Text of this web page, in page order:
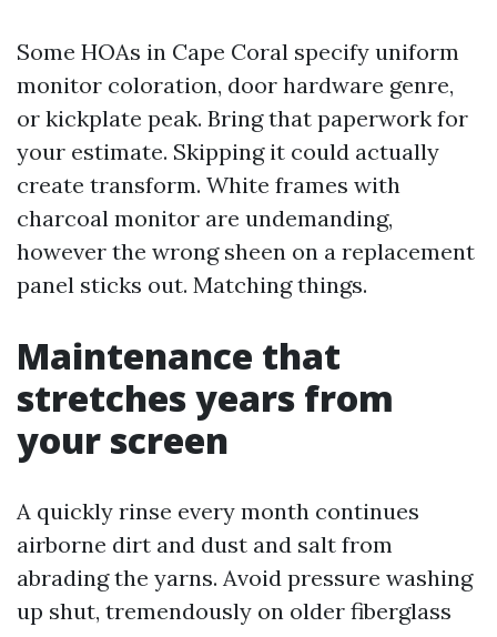
Some HOAs in Cape Coral specify uniform
monitor coloration, door hardware genre,
or kickplate peak. Bring that paperwork for
your estimate. Skipping it could actually
create transform. White frames with
charcoal monitor are undemanding,
however the wrong sheen on a replacement
panel sticks out. Matching things.
Maintenance that
stretches years from
your screen
A quickly rinse every month continues
airborne dirt and dust and salt from
abrading the yarns. Avoid pressure washing
up shut, tremendously on older fiberglass